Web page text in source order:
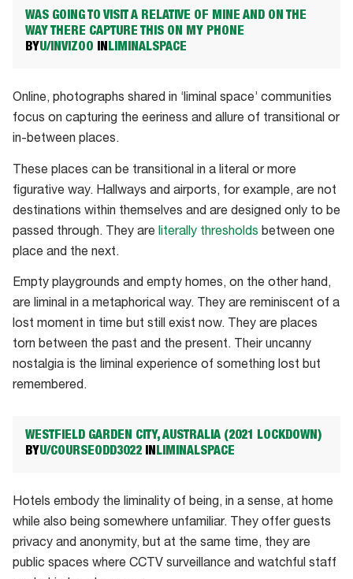
WAS GOING TO VISIT A RELATIVE OF MINE AND ON THE
WAY THERE CAPTURE THIS ON MY PHONE
BYU/INVIZOO INLIMINALSPACE
Online, photographs shared in ‘liminal space’ communities
focus on capturing the eeriness and allure of transitional or
in-between places.
These places can be transitional in a literal or more
figurative way. Hallways and airports, for example, are not
destinations within themselves and are designed only to be
passed through. They are literally thresholds between one
place and the next.
Empty playgrounds and empty homes, on the other hand,
are liminal in a metaphorical way. They are reminiscent of a
lost moment in time but still exist now. They are places
torn between the past and the present. Their uncanny
nostalgia is the liminal experience of something lost but
remembered.
WESTFIELD GARDEN CITY, AUSTRALIA (2021 LOCKDOWN)
BYU/COURSEODD3022 INLIMINALSPACE
Hotels embody the liminality of being, in a sense, at home
while also being somewhere unfamiliar. They offer guests
privacy and anonymity, but at the same time, they are
public spaces where CCTV surveillance and watchful staff